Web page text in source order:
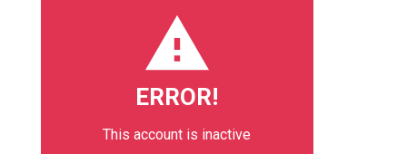
ERROR!
This account is inactive